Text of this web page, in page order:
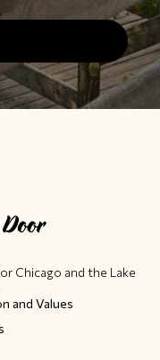
Chicago and the Lake
and Values